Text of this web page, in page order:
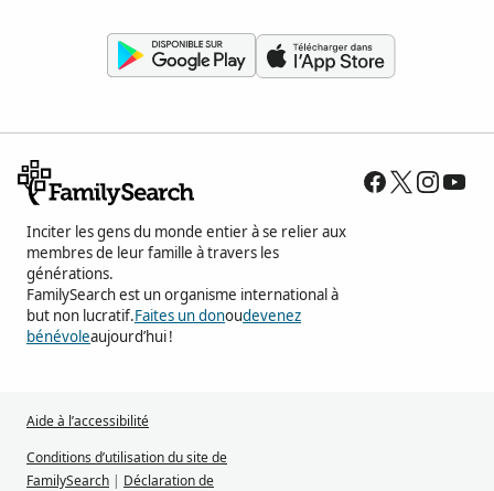
Inciter les gens du monde entier à se relier aux
membres de leur famille à travers les
générations.
FamilySearch est un organisme international à
but non lucratif.Faites un donoudevenez
bénévoleaujourd’hui !
Aide à l’accessibilité
Conditions d’utilisation du site de
FamilySearch | Déclaration de